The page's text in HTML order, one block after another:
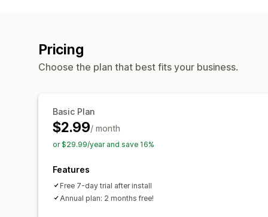
Pricing
Choose the plan that best fits your business.
Basic Plan
$2.99/ month
or $29.99/year and save 16%
Features
Free 7-day trial after install
Annual plan: 2 months free!